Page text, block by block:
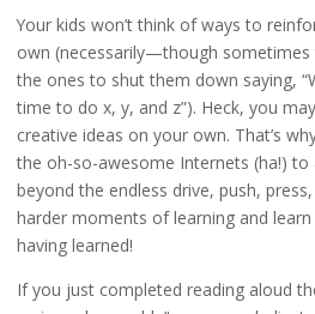
Your kids won’t think of ways to
own (necessarily—though
the ones to shut them down saying,
time to do x, y, and z”). Heck, you
creative ideas on your own. That’s
the oh-so-awesome Internets (ha!) to
beyond the endless drive, push,
harder moments of learning and
having learned!
If you just completed reading aloud